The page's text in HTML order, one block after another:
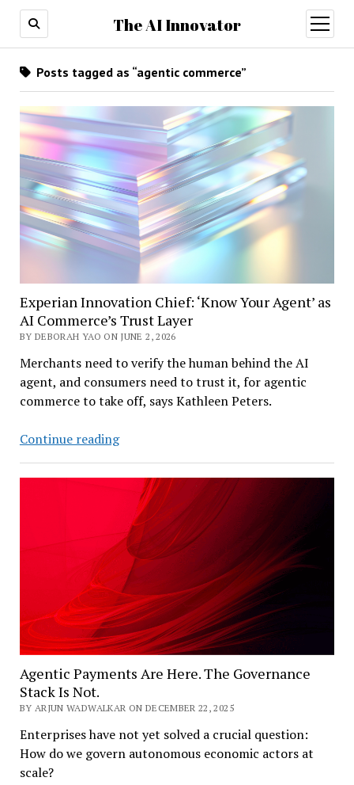
The AI Innovator
open
menu
Posts tagged as “agentic commerce”
Experian Innovation Chief: ‘Know Your Agent’ as
AI Commerce’s Trust Layer
BY DEBORAH YAO ON JUNE 2, 2026
Merchants need to verify the human behind the AI
agent, and consumers need to trust it, for agentic
commerce to take off, says Kathleen Peters.
Continue readingExperian
Chief:
‘Know
Your
Agent’
as
AI
Commerce’s
Trust
Layer
Agentic Payments Are Here. The Governance
Stack Is Not.
BY ARJUN WADWALKAR ON DECEMBER 22, 2025
Enterprises have not yet solved a crucial question:
How do we govern autonomous economic actors at
scale?